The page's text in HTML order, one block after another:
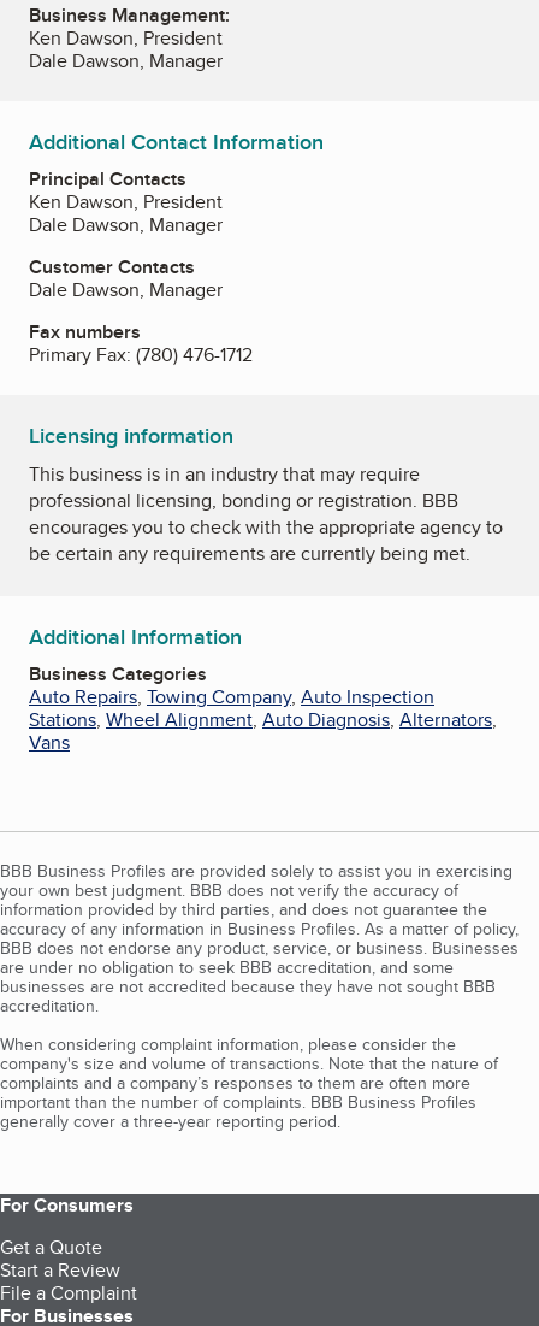
Business Management:
Ken Dawson, President
Dale Dawson, Manager
Additional Contact Information
Principal Contacts
Ken Dawson, President
Dale Dawson, Manager
Customer Contacts
Dale Dawson, Manager
Fax numbers
Primary Fax: (780) 476-1712
Licensing information
This business is in an industry that may require
professional licensing, bonding or registration. BBB
encourages you to check with the appropriate agency to
be certain any requirements are currently being met.
Additional Information
Business Categories
Auto Repairs, Towing Company, Auto Inspection
Stations, Wheel Alignment, Auto Diagnosis, Alternators,
Vans
BBB Business Profiles are provided solely to assist you in exercising
your own best judgment. BBB does not verify the accuracy of
information provided by third parties, and does not guarantee the
accuracy of any information in Business Profiles. As a matter of policy,
BBB does not endorse any product, service, or business. Businesses
are under no obligation to seek BBB accreditation, and some
businesses are not accredited because they have not sought BBB
accreditation.
When considering complaint information, please consider the
company's size and volume of transactions. Note that the nature of
complaints and a company’s responses to them are often more
important than the number of complaints. BBB Business Profiles
generally cover a three-year reporting period.
For Consumers
Get a Quote
Start a Review
File a Complaint
For Businesses